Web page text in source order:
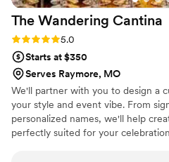
The Wandering Cantina
Rating: 5.0 (3 reviews)
5.0
Starts at $350
Serves Raymore, MO
We'll partner with you to design a
your style and event vibe. From
personalized names, we'll help
perfectly suited for your